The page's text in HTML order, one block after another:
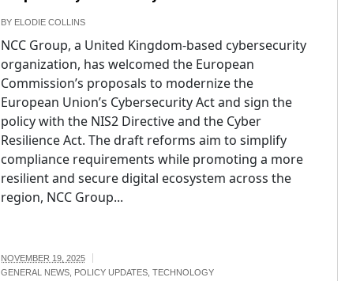
BY ELODIE COLLINS
NCC Group, a United Kingdom-based cybersecurity
organization, has welcomed the European
Commission’s proposals to modernize the
European Union’s Cybersecurity Act and sign the
policy with the NIS2 Directive and the Cyber
Resilience Act. The draft reforms aim to simplify
compliance requirements while promoting a more
resilient and secure digital ecosystem across the
region, NCC Group...
NOVEMBER 19, 2025
GENERAL NEWS, POLICY UPDATES, TECHNOLOGY